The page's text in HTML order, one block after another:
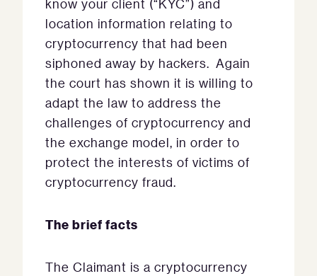
know your client (“KYC”) and
location information relating to
cryptocurrency that had been
siphoned away by hackers. Again
the court has shown it is willing to
adapt the law to address the
challenges of cryptocurrency and
the exchange model, in order to
protect the interests of victims of
cryptocurrency fraud.
The brief facts
The Claimant is a cryptocurrency